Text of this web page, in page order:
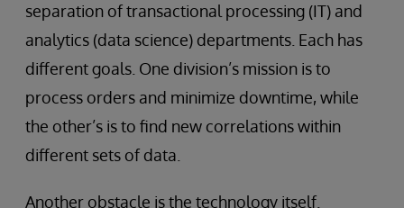
separation of transactional processing (IT) and
analytics (data science) departments. Each has
different goals. One division’s mission is to
process orders and minimize downtime, while
the other’s is to find new correlations within
different sets of data.
Another obstacle is the technology itself.